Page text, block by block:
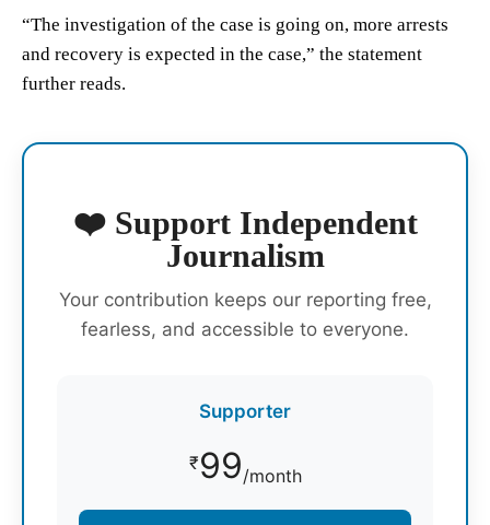
“The investigation of the case is going on, more arrests
and recovery is expected in the case,” the statement
further reads.
❤️ Support Independent
Journalism
Your contribution keeps our reporting free,
fearless, and accessible to everyone.
Supporter
₹99/month